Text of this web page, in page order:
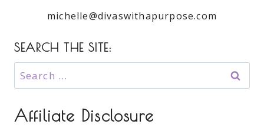
michelle@divaswithapurpose.com
SEARCH THE SITE:
Search
for:
Affiliate Disclosure